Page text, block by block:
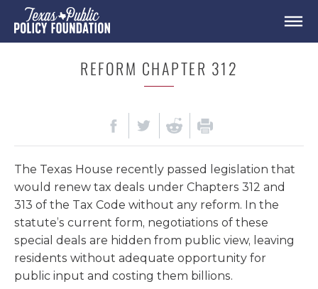
REFORM CHAPTER 312
The Texas House recently passed legislation that
would renew tax deals under Chapters 312 and
313 of the Tax Code without any reform. In the
statute’s current form, negotiations of these
special deals are hidden from public view, leaving
residents without adequate opportunity for
public input and costing them billions.